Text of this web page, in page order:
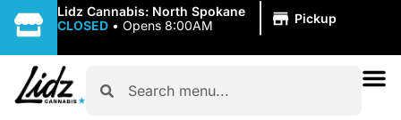
Lidz Cannabis: North Spokane
CLOSED • Opens 8:00AM Pickup